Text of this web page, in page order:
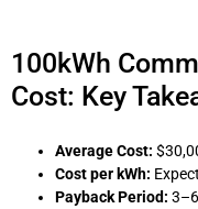
100kWh
Cost: Key
Average Cost:
Cost per kWh:
Payback Period: